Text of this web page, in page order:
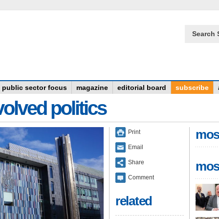
Search
public sector focus magazine editorial board subscribe
politics
Print
Email
Share
Comment
related